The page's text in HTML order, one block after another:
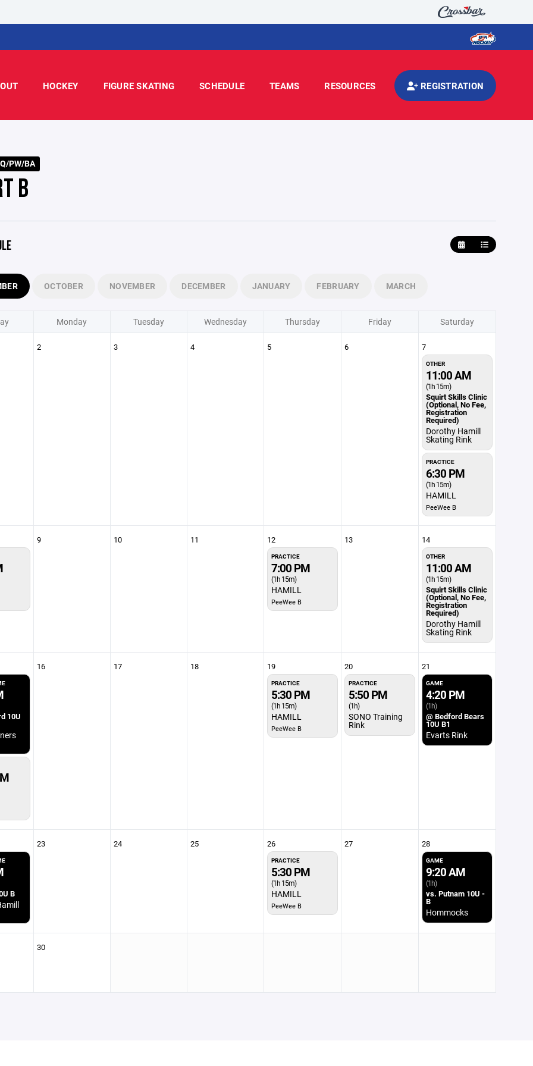
HOCKEY FIGURE SKATING SCHEDULE TEAMS RESOURCES REGISTRATION
PW/BA
B
OCTOBER NOVEMBER DECEMBER JANUARY FEBRUARY MARCH
Monday Tuesday Wednesday Thursday Friday Saturday
2 3 4 5 6 7
OTHER
11:00 AM
(1h 15m)
Squirt Skills Clinic
(Optional, No Fee,
Registration
Required)
Dorothy Hamill
Skating Rink
PRACTICE
6:30 PM
(1h 15m)
HAMILL
PeeWee B
9 10 11 12
PRACTICE
7:00 PM
(1h 15m)
HAMILL
PeeWee B
13 14
OTHER
11:00 AM
(1h 15m)
Squirt Skills Clinic
(Optional, No Fee,
Registration
Required)
Dorothy Hamill
Skating Rink
10U
16 17 18 19
PRACTICE
5:30 PM
(1h 15m)
HAMILL
PeeWee B
20
PRACTICE
5:50 PM
(1h)
SONO Training
Rink
21
GAME
4:20 PM
(1h)
@ Bedford Bears
10U B1
Evarts Rink
B
23 24 25 26
PRACTICE
5:30 PM
(1h 15m)
HAMILL
PeeWee B
27 28
GAME
9:20 AM
(1h)
vs. Putnam 10U -
B
Hommocks
30